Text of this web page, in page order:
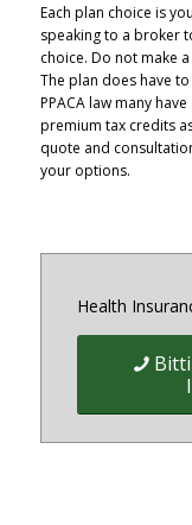
Each plan choice is
speaking to a broker
choice. Do not make
The plan does have
PPACA law many
premium tax credits
quote and
your options.
Health